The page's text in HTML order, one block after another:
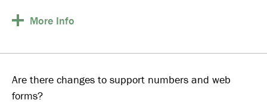
More Info
Are there changes to support numbers and web
forms?